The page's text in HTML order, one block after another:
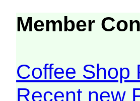
Member
Coffee Shop
Recent new